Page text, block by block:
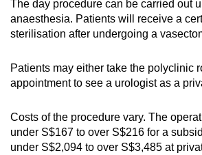
The day procedure can be carried out
anaesthesia. Patients will receive a
sterilisation after undergoing a
Patients may either take the polyclinic
appointment to see a urologist as a
Costs of the procedure vary. The
under S$167 to over S$216 for a
under S$2,094 to over S$3,485 at